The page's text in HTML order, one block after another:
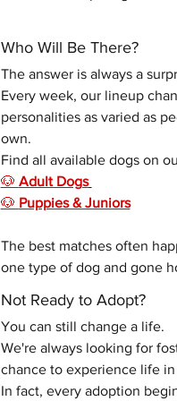
Who Will Be There?
The answer is always a
Every week, our lineup
personalities as varied as
own.
Find all available dogs on
🐶 Adult Dogs
🐶 Puppies & Juniors
The best matches often
one type of dog and gone
Not Ready to Adopt?
You can still change a life.
We're always looking for
chance to experience life
In fact, every adoption